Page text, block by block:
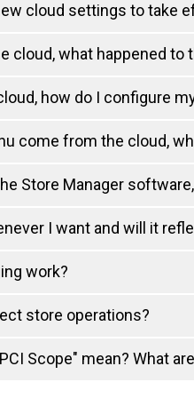
cloud settings to take
cloud, what happened to
how do I configure
come from the cloud,
Store Manager
I want and will it
work?
store operations?
Scope" mean? What